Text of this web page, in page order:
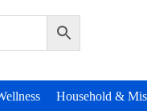
Household &